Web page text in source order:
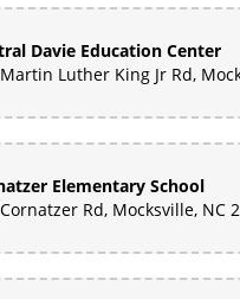
Davie Education Center
Elementary School